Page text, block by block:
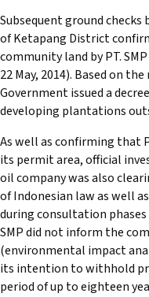
Subsequent ground checks
of Ketapang District
community land by PT.
22 May, 2014). Based on
Government issued a
developing plantations
As well as confirming that
its permit area, official
oil company was also
of Indonesian law as well
during consultation phases
SMP did not inform the
(environmental impact
its intention to withhold
period of up to eighteen